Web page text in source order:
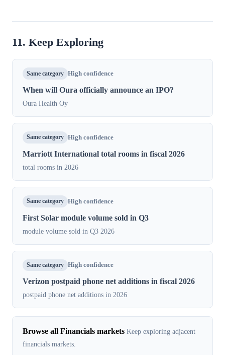
11. Keep Exploring
Same category High confidence
When will Oura officially announce an IPO?
Oura Health Oy
Same category High confidence
Marriott International total rooms in fiscal 2026
total rooms in 2026
Same category High confidence
First Solar module volume sold in Q3
module volume sold in Q3 2026
Same category High confidence
Verizon postpaid phone net additions in fiscal 2026
postpaid phone net additions in 2026
Browse all Financials markets Keep exploring adjacent
financials markets.